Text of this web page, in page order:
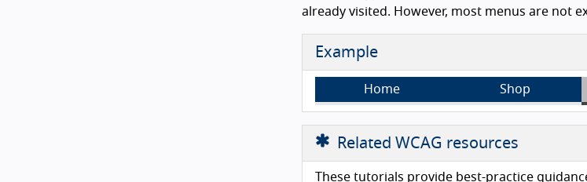
already visited. However, most menus are not
Example
Home Shop
Related WCAG resources
These tutorials provide best-practice